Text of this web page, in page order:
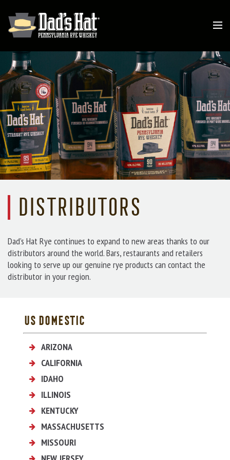
Distributors
Dad’s Hat Rye continues to expand to new areas thanks to our
distributors around the world. Bars, restaurants and retailers
looking to serve up our genuine rye products can contact the
distributor in your region.
US DOMESTIC
ARIZONAPacific Edge Wine & Spirits
CALIFORNIA
Pacific Edge Wine & Spirits
IDAHOIdaho State Liquor Division
ILLINOISBC Merchants
KENTUCKY
Heritage Wine and Spirits
MASSACHUSETTS
21st Century Wine Co.
MISSOURI
Bonded Beverage